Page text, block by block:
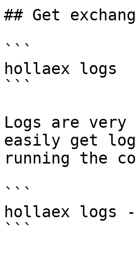
## Get
```
hollaex logs
```
Logs are
easily get
running the
```
hollaex logs --
```